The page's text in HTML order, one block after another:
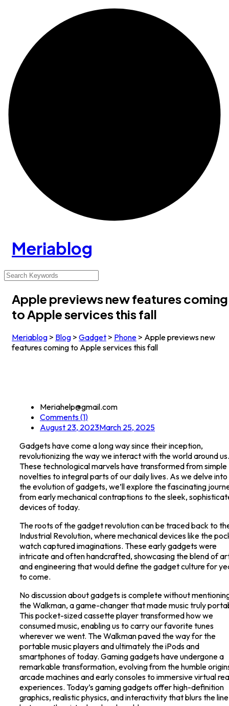
Meriablog
Apple previews new features coming
to Apple services this fall
Meriablog > Blog > Gadget > Phone > Apple previews new
features coming to Apple services this fall
Meriahelp@gmail.com
Comments (1)
August 23, 2023March 25, 2025
Gadgets have come a long way since their inception,
revolutionizing the way we interact with the world around us.
These technological marvels have transformed from simple
novelties to integral parts of our daily lives. As we delve into
the evolution of gadgets, we’ll explore the fascinating
from early mechanical contraptions to the sleek,
devices of today.
The roots of the gadget revolution can be traced back to
Industrial Revolution, where mechanical devices like the
watch captured imaginations. These early gadgets were
intricate and often handcrafted, showcasing the blend of
and engineering that would define the gadget culture for
to come.
No discussion about gadgets is complete without
the Walkman, a game-changer that made music truly
This pocket-sized cassette player transformed how we
consumed music, enabling us to carry our favorite tunes
wherever we went. The Walkman paved the way for the
portable music players and ultimately the iPods and
smartphones of today. Gaming gadgets have undergone a
remarkable transformation, evolving from the humble
arcade machines and early consoles to immersive virtual
experiences. Today’s gaming gadgets offer high-definition
graphics, realistic physics, and interactivity that blurs the line